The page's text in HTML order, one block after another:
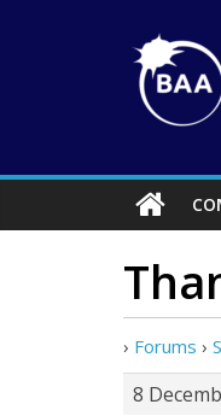
› Forums ›
8